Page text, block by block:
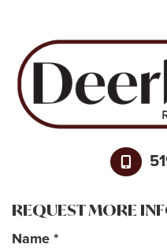
REQUEST MORE
Name *